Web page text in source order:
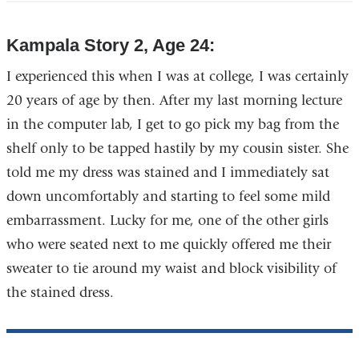
Kampala Story 2, Age 24:
I experienced this when I was at college, I was certainly
20 years of age by then. After my last morning lecture
in the computer lab, I get to go pick my bag from the
shelf only to be tapped hastily by my cousin sister. She
told me my dress was stained and I immediately sat
down uncomfortably and starting to feel some mild
embarrassment. Lucky for me, one of the other girls
who were seated next to me quickly offered me their
sweater to tie around my waist and block visibility of
the stained dress.